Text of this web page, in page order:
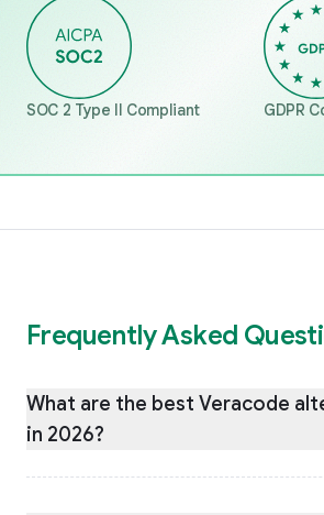
SOC 2 Type II Compliant GDPR
Frequently Asked
What are the best Veracode
in 2026?